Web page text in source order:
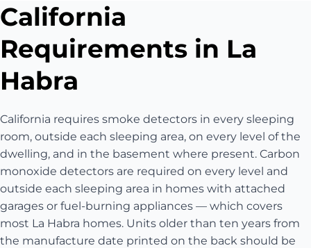
California
Requirements in La
Habra
California requires smoke detectors in every sleeping
room, outside each sleeping area, on every level of the
dwelling, and in the basement where present. Carbon
monoxide detectors are required on every level and
outside each sleeping area in homes with attached
garages or fuel-burning appliances — which covers
most La Habra homes. Units older than ten years from
the manufacture date printed on the back should be